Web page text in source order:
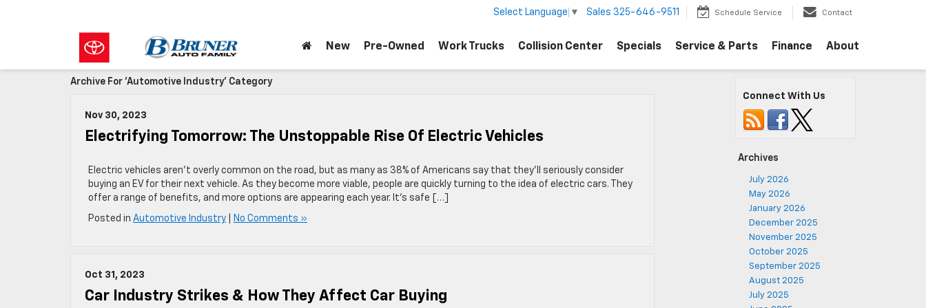
Select Language ▼ Sales 325-646-9511 Schedule Service Contact
New Pre-Owned Work Trucks Collision Center Specials Service & Parts Finance About
Archive For 'Automotive Industry' Category
Nov 30, 2023
Electrifying Tomorrow: The Unstoppable Rise Of Electric Vehicles
Electric vehicles aren’t overly common on the road, but as many as 38% of Americans say that they’ll seriously consider
buying an EV for their next vehicle. As they become more viable, people are quickly turning to the idea of electric cars. They
offer a range of benefits, and more options are appearing each year. It’s safe […]
Posted in Automotive Industry No Comments »
Oct 31, 2023
Car Industry Strikes & How They Affect Car Buying
Connect With Us
Archives
July 2026
May 2026
January 2026
December 2025
November 2025
October 2025
September 2025
August 2025
July 2025